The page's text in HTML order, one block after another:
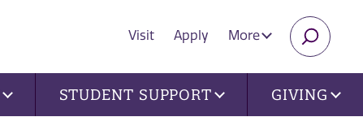
Visit Apply More
STUDENT SUPPORT GIVING